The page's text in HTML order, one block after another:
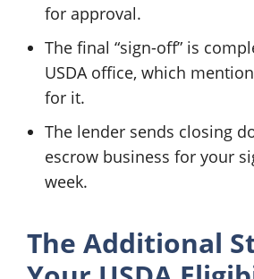
for approval.
The final “sign-off” is
USDA office, which
for it.
The lender sends closing
escrow business for your
week.
The Additional